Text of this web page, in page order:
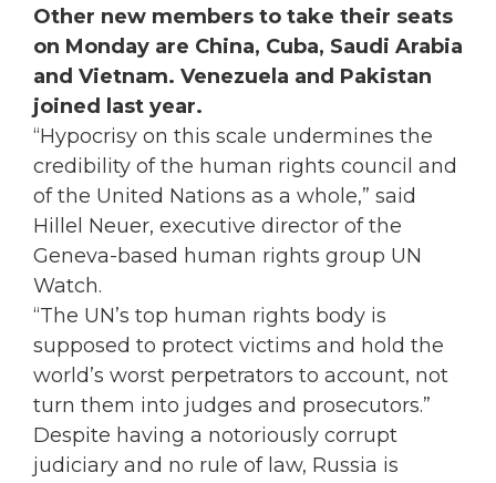
Other new members to take their seats
on Monday are China, Cuba, Saudi Arabia
and Vietnam. Venezuela and Pakistan
joined last year.
“Hypocrisy on this scale undermines the
credibility of the human rights council and
of the United Nations as a whole,” said
Hillel Neuer, executive director of the
Geneva-based human rights group UN
Watch.
“The UN’s top human rights body is
supposed to protect victims and hold the
world’s worst perpetrators to account, not
turn them into judges and prosecutors.”
Despite having a notoriously corrupt
judiciary and no rule of law, Russia is